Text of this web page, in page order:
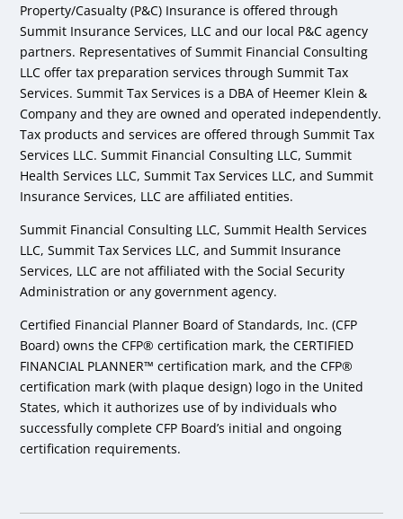
Property/Casualty (P&C) Insurance is offered through
Summit Insurance Services, LLC and our local P&C agency
partners. Representatives of Summit Financial Consulting
LLC offer tax preparation services through Summit Tax
Services. Summit Tax Services is a DBA of Heemer Klein &
Company and they are owned and operated independently.
Tax products and services are offered through Summit Tax
Services LLC. Summit Financial Consulting LLC, Summit
Health Services LLC, Summit Tax Services LLC, and Summit
Insurance Services, LLC are affiliated entities.
Summit Financial Consulting LLC, Summit Health Services
LLC, Summit Tax Services LLC, and Summit Insurance
Services, LLC are not affiliated with the Social Security
Administration or any government agency.
Certified Financial Planner Board of Standards, Inc. (CFP
Board) owns the CFP® certification mark, the CERTIFIED
FINANCIAL PLANNER™ certification mark, and the CFP®
certification mark (with plaque design) logo in the United
States, which it authorizes use of by individuals who
successfully complete CFP Board’s initial and ongoing
certification requirements.